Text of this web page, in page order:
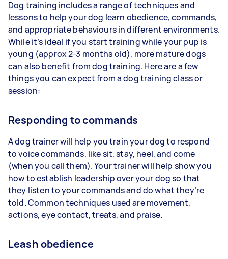
Dog training includes a range of techniques and
lessons to help your dog learn obedience, commands,
and appropriate behaviours in different environments.
While it’s ideal if you start training while your pup is
young (approx 2-3 months old), more mature dogs
can also benefit from dog training. Here are a few
things you can expect from a dog training class or
session:
Responding to commands
A dog trainer will help you train your dog to respond
to voice commands, like sit, stay, heel, and come
(when you call them). Your trainer will help show you
how to establish leadership over your dog so that
they listen to your commands and do what they’re
told. Common techniques used are movement,
actions, eye contact, treats, and praise.
Leash obedience